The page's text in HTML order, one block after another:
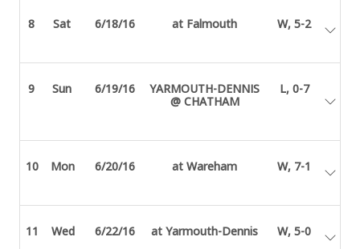
8 Sat 6/18/16 at Falmouth W, 5-2
9 Sun 6/19/16
YARMOUTH-DENNIS
@ CHATHAM
L, 0-7
10 Mon 6/20/16 at Wareham W, 7-1
11 Wed 6/22/16 at Yarmouth-Dennis W, 5-0